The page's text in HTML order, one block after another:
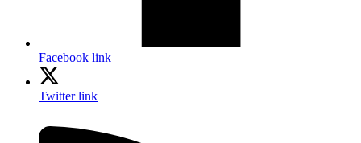
Facebook link
Twitter link